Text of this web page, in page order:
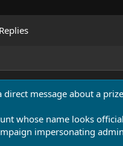
message about a
whose name looks
impersonating